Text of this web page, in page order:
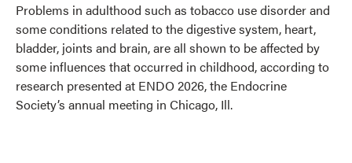
Problems in adulthood such as tobacco use disorder and
some conditions related to the digestive system, heart,
bladder, joints and brain, are all shown to be affected by
some influences that occurred in childhood, according to
research presented at ENDO 2026, the Endocrine
Society’s annual meeting in Chicago, Ill.